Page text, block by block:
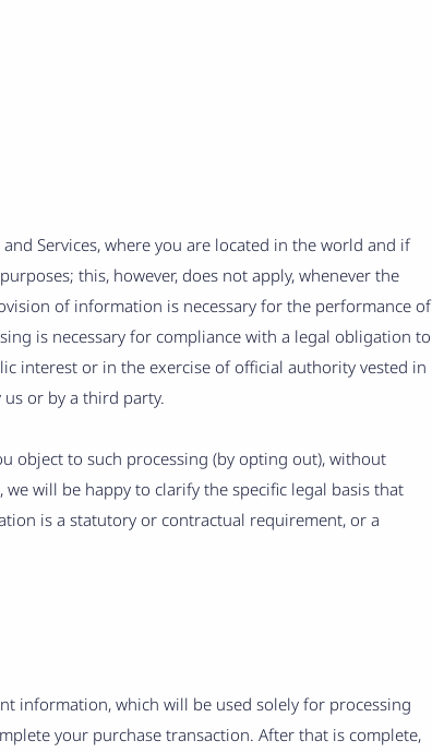
Services, where you are located in the world and if
this, however, does not apply, whenever the
of information is necessary for the performance of
is necessary for compliance with a legal obligation to
interest or in the exercise of official authority vested in
or by a third party.
object to such processing (by opting out), without
will be happy to clarify the specific legal basis that
is a statutory or contractual requirement, or a
information, which will be used solely for processing
your purchase transaction. After that is complete,